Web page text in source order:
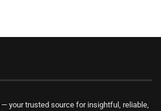
— your trusted source for insightful, reliable,